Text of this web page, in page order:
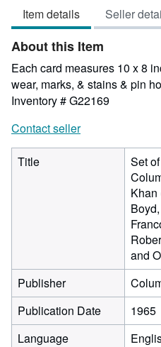
out
of
5
stars
Item details Seller
About this Item
Each card measures 10 x 8
wear, marks, & stains & pin
Inventory # G22169
Contact seller
Title
Set
Khan
and
Publisher
Publication Date
1965
Language